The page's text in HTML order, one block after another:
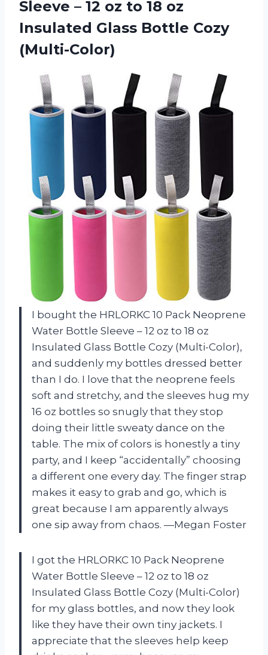
Sleeve – 12 oz to 18 oz
Insulated Glass Bottle Cozy
(Multi-Color)
I bought the HRLORKC 10 Pack Neoprene
Water Bottle Sleeve – 12 oz to 18 oz
Insulated Glass Bottle Cozy (Multi-Color),
and suddenly my bottles dressed better
than I do. I love that the neoprene feels
soft and stretchy, and the sleeves hug my
16 oz bottles so snugly that they stop
doing their little sweaty dance on the
table. The mix of colors is honestly a tiny
party, and I keep “accidentally” choosing
a different one every day. The finger strap
makes it easy to grab and go, which is
great because I am apparently always
one sip away from chaos. —Megan Foster
I got the HRLORKC 10 Pack Neoprene
Water Bottle Sleeve – 12 oz to 18 oz
Insulated Glass Bottle Cozy (Multi-Color)
for my glass bottles, and now they look
like they have their own tiny jackets. I
appreciate that the sleeves help keep